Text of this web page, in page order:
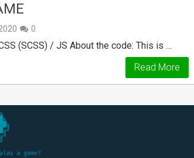
0
(SCSS) / JS About the code: This is …
Read More